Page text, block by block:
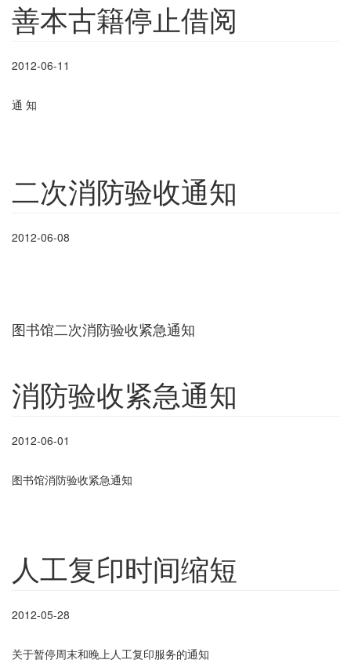
善本古籍停止借阅
2012-06-11
通 知
二次消防验收通知
2012-06-08
图书馆二次消防验收紧急通知
消防验收紧急通知
2012-06-01
图书馆消防验收紧急通知
人工复印时间缩短
2012-05-28
关于暂停周末和晚上人工复印服务的通知